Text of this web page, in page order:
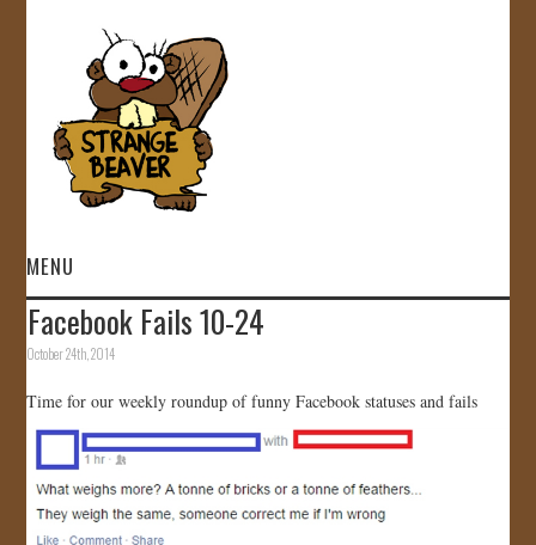
MENU
HOME
GALLERY
STORE
Facebook Fails 10-24
October 24th, 2014
Time for our weekly roundup of funny Facebook statuses and fails